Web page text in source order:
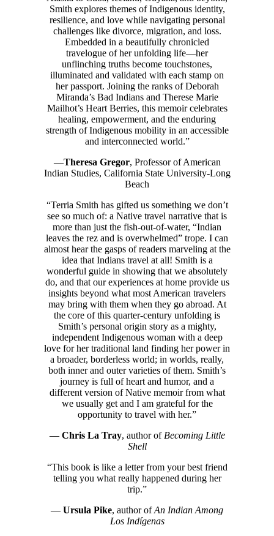
Smith explores themes of Indigenous identity,
resilience, and love while navigating personal
challenges like divorce, migration, and loss.
Embedded in a beautifully chronicled
travelogue of her unfolding life—her
unflinching truths become touchstones,
illuminated and validated with each stamp on
her passport. Joining the ranks of Deborah
Miranda’s Bad Indians and Therese Marie
Mailhot’s Heart Berries, this memoir celebrates
healing, empowerment, and the enduring
strength of Indigenous mobility in an accessible
and interconnected world.”
—Theresa Gregor, Professor of American
Indian Studies, California State University-Long
Beach
“Terria Smith has gifted us something we don’t
see so much of: a Native travel narrative that is
more than just the fish-out-of-water, “Indian
leaves the rez and is overwhelmed” trope. I can
almost hear the gasps of readers marveling at the
idea that Indians travel at all! Smith is a
wonderful guide in showing that we absolutely
do, and that our experiences at home provide us
insights beyond what most American travelers
may bring with them when they go abroad. At
the core of this quarter-century unfolding is
Smith’s personal origin story as a mighty,
independent Indigenous woman with a deep
love for her traditional land finding her power in
a broader, borderless world; in worlds, really,
both inner and outer varieties of them. Smith’s
journey is full of heart and humor, and a
different version of Native memoir from what
we usually get and I am grateful for the
opportunity to travel with her.”
— Chris La Tray, author of Becoming Little
Shell
“This book is like a letter from your best friend
telling you what really happened during her
trip.”
— Ursula Pike, author ofAn Indian Among
Los Indígenas